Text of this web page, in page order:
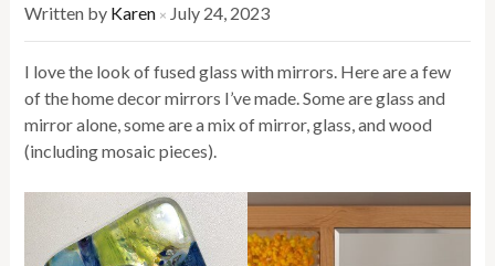
Written by Karen × July 24, 2023
I love the look of fused glass with mirrors. Here are a few
of the home decor mirrors I’ve made. Some are glass and
mirror alone, some are a mix of mirror, glass, and wood
(including mosaic pieces).